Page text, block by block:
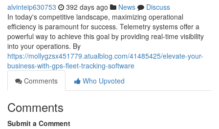
alvinteip630753 392 days ago News
Discuss
In today's competitive landscape, maximizing operational
efficiency is paramount for success. Telemetry systems offer a
powerful way to achieve this goal by providing real-time visibility
into your operations. By
https://mollygzsx451779.atualblog.com/41485425/elevate-your-
business-with-gps-fleet-tracking-software
Comments
Who Upvoted
Comments
Submit a Comment